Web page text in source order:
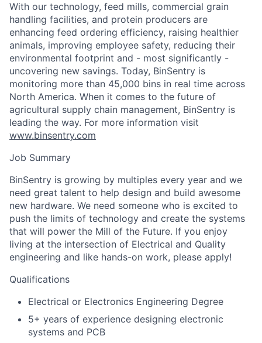
With our technology, feed mills, commercial grain
handling facilities, and protein producers are
enhancing feed ordering efficiency, raising healthier
animals, improving employee safety, reducing their
environmental footprint and - most significantly -
uncovering new savings. Today, BinSentry is
monitoring more than 45,000 bins in real time across
North America. When it comes to the future of
agricultural supply chain management, BinSentry is
leading the way. For more information visit
www.binsentry.com
Job Summary
BinSentry is growing by multiples every year and we
need great talent to help design and build awesome
new hardware. We need someone who is excited to
push the limits of technology and create the systems
that will power the Mill of the Future. If you enjoy
living at the intersection of Electrical and Quality
engineering and like hands-on work, please apply!
Qualifications
Electrical or Electronics Engineering Degree
5+ years of experience designing electronic
systems and PCB